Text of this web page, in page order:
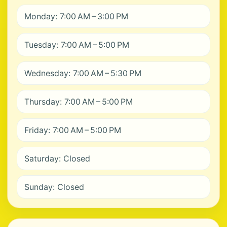
Monday: 7:00 AM – 3:00 PM
Tuesday: 7:00 AM – 5:00 PM
Wednesday: 7:00 AM – 5:30 PM
Thursday: 7:00 AM – 5:00 PM
Friday: 7:00 AM – 5:00 PM
Saturday: Closed
Sunday: Closed